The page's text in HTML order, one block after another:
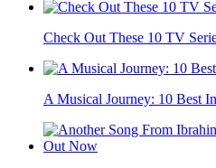
Check Out These 10 TV
A Musical Journey: 10 Best